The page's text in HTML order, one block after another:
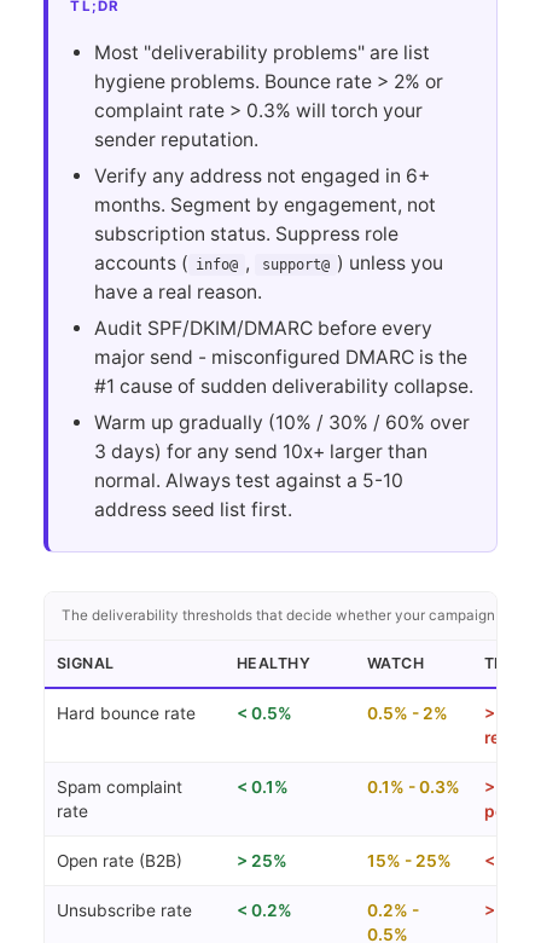
TL;DR
Most "deliverability problems" are list
hygiene problems. Bounce rate > 2% or
complaint rate > 0.3% will torch your
sender reputation.
Verify any address not engaged in 6+
months. Segment by engagement, not
subscription status. Suppress role
accounts ( info@ , support@ ) unless you
have a real reason.
Audit SPF/DKIM/DMARC before every
major send - misconfigured DMARC is the
#1 cause of sudden deliverability collapse.
Warm up gradually (10% / 30% / 60% over
3 days) for any send 10x+ larger than
normal. Always test against a 5-10
address seed list first.
The deliverability thresholds that decide whether your campaign lands
SIGNAL HEALTHY WATCH
Hard bounce rate < 0.5% 0.5% - 2%
> 2%
Spam complaint
rate
< 0.1% 0.1% - 0.3%
>
Open rate (B2B) > 25% 15% - 25% < 15%
Unsubscribe rate < 0.2%
0.2% -
0.5%
> 0.5%